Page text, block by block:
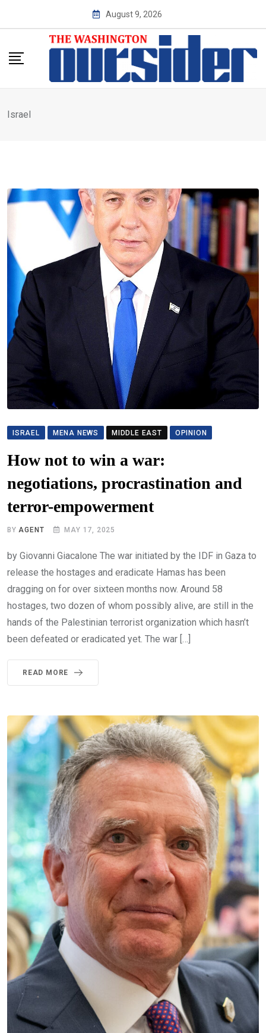
August 9, 2026
Israel
ISRAEL MENA NEWS MIDDLE EAST OPINION
How not to win a war:
negotiations, procrastination and
terror-empowerment
BYAGENT MAY 17, 2025
by Giovanni Giacalone The war initiated by the IDF in Gaza to
release the hostages and eradicate Hamas has been
dragging on for over sixteen months now. Around 58
hostages, two dozen of whom possibly alive, are still in the
hands of the Palestinian terrorist organization which hasn’t
been defeated or eradicated yet. The war […]
READ MORE